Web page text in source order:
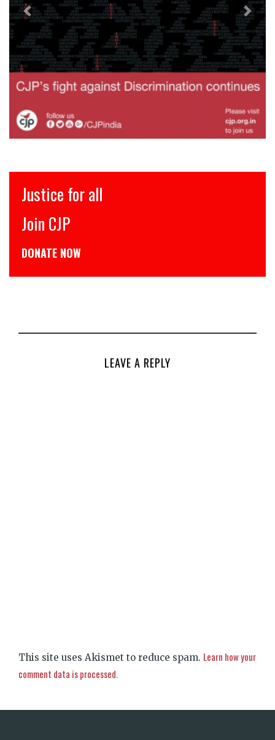
for all
CJP
NOW
LEAVE A REPLY
This site uses Akismet to reduce spam. Learn how your
comment data is processed.